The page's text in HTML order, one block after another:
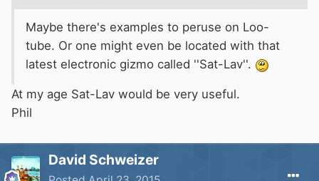
Maybe there's examples to peruse on Loo-
tube. Or one might even be located with that
latest electronic gizmo called ''Sat-Lav''.
At my age Sat-Lav would be very useful.
Phil
David Schweizer